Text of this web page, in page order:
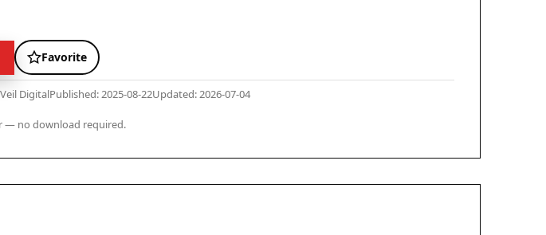
Favorite
DigitalPublished: 2025-08-22Updated: 2026-07-04
— no download required.